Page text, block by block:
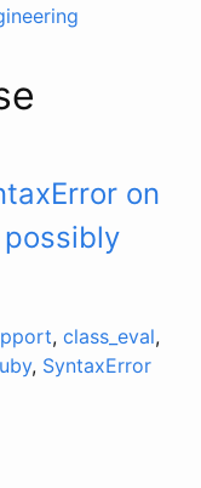
on
possibly
, class_eval,
, SyntaxError